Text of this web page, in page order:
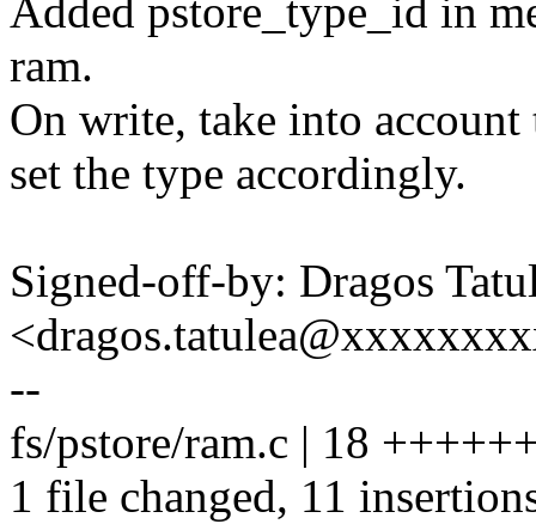
Added pstore_type_id in
ram.
On write, take into account
set the type accordingly.
Signed-off-by: Dragos
--
fs/pstore/ram.c | 18
1 file changed, 11